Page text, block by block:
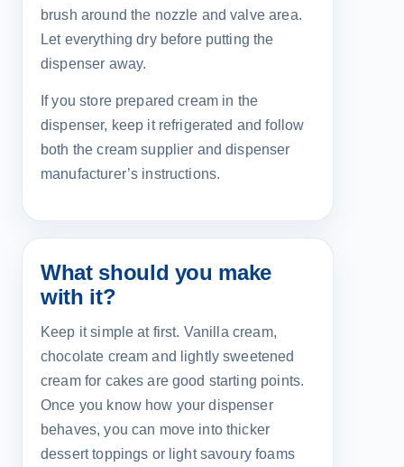
brush around the nozzle and valve area.
Let everything dry before putting the
dispenser away.
If you store prepared cream in the
dispenser, keep it refrigerated and follow
both the cream supplier and dispenser
manufacturer’s instructions.
What should you make
with it?
Keep it simple at first. Vanilla cream,
chocolate cream and lightly sweetened
cream for cakes are good starting points.
Once you know how your dispenser
behaves, you can move into thicker
dessert toppings or light savoury foams